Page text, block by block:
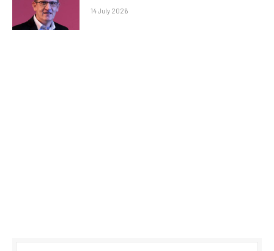
14 July 2026